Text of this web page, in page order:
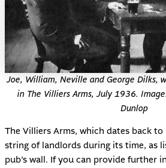
Joe, William, Neville and George Dilks,
in The Villiers Arms, July 1936.
Dunlop
The Villiers Arms, which dates back
string of landlords during its time, as
pub’s wall. If you can provide further